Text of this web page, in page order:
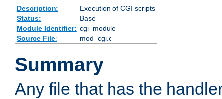
Description:
Execution of CGI scripts
Status:
Base
Module Identifier: cgi_module
Source File:
mod_cgi.c
Summary
Any file that has the